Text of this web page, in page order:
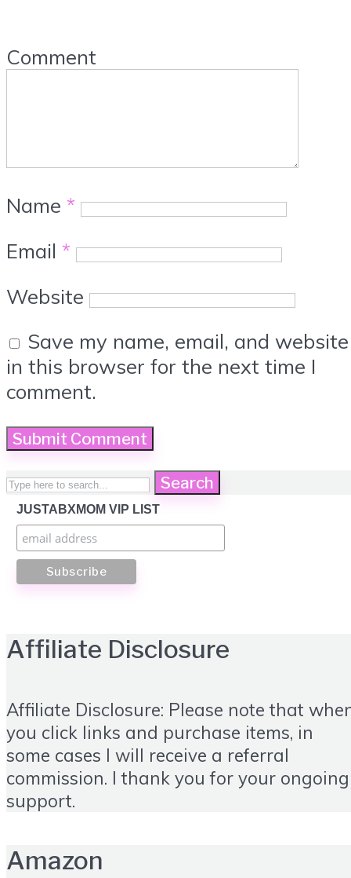
Comment
Name *
Email *
Website
Save my name, email, and website
in this browser for the next time I
comment.
Search
JUSTABXMOM VIP LIST
Affiliate Disclosure
Affiliate Disclosure: Please note that
you click links and purchase items, in
some cases I will receive a referral
commission. I thank you for your ongoing
support.
Amazon